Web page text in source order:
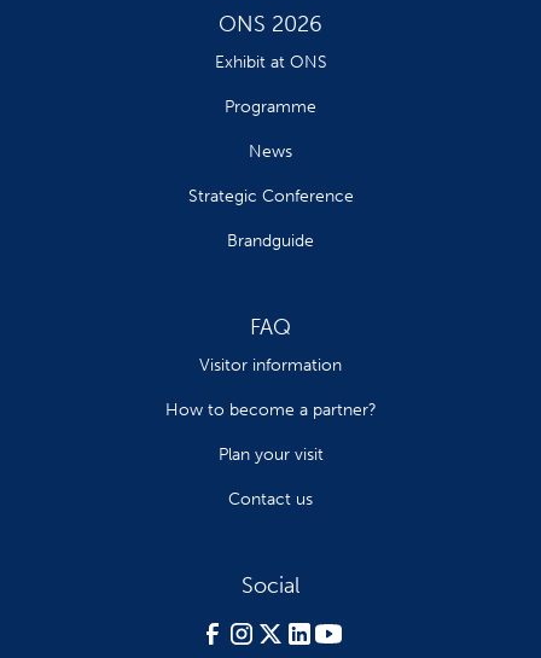
ONS 2026
Exhibit at ONS
Programme
News
Strategic Conference
Brandguide
FAQ
Visitor information
How to become a partner?
Plan your visit
Contact us
Social